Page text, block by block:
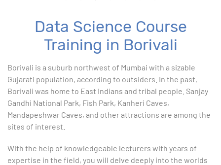
Data Science Course
Training in Borivali
Borivali is a suburb northwest of Mumbai with a sizable
Gujarati population, according to outsiders. In the past,
Borivali was home to East Indians and tribal people. Sanjay
Gandhi National Park, Fish Park, Kanheri Caves,
Mandapeshwar Caves, and other attractions are among the
sites of interest.
With the help of knowledgeable lecturers with years of
expertise in the field, you will delve deeply into the worlds